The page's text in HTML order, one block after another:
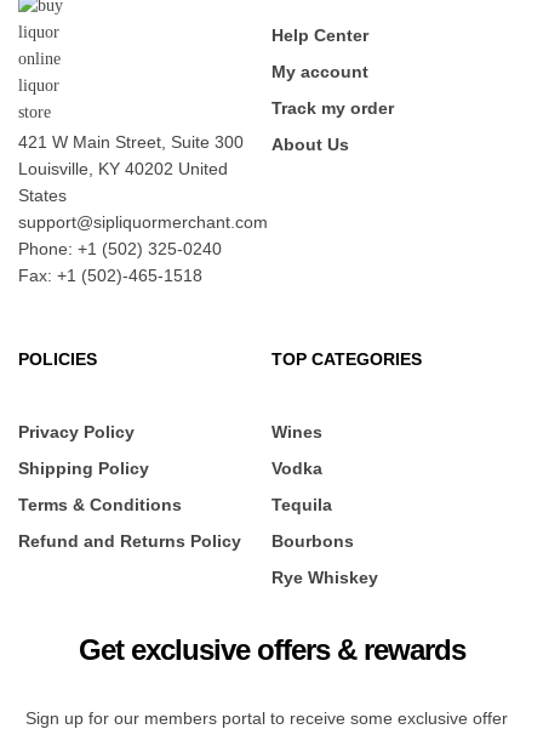
421 W Main Street, Suite 300
Louisville, KY 40202 United
States
support@sipliquormerchant.com
Phone: +1 (502) 325-0240
Fax: +1 (502)-465-1518
Help Center
My account
Track my order
About Us
POLICIES
Privacy Policy
Shipping Policy
Terms & Conditions
Refund and Returns Policy
TOP CATEGORIES
Wines
Vodka
Tequila
Bourbons
Rye Whiskey
Get exclusive offers & rewards
Sign up for our members portal to receive some exclusive offer